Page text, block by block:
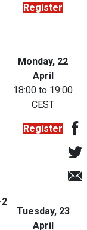
Register
Monday, 22
April
18:00 to 19:00
CEST
Register
2
Tuesday, 23
April